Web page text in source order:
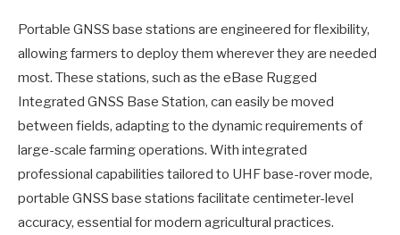
Portable GNSS base stations are engineered for flexibility,
allowing farmers to deploy them wherever they are needed
most. These stations, such as the eBase Rugged
Integrated GNSS Base Station, can easily be moved
between fields, adapting to the dynamic requirements of
large-scale farming operations. With integrated
professional capabilities tailored to UHF base-rover mode,
portable GNSS base stations facilitate centimeter-level
accuracy, essential for modern agricultural practices.